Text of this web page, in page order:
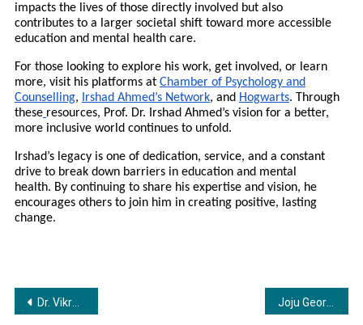
impacts the lives of those directly involved but also
contributes to a larger societal shift toward more accessible
education and mental health care.
For those looking to explore his work, get involved, or learn
more, visit his platforms at Chamber of Psychology and
Counselling, Irshad Ahmed’s Network, and Hogwarts. Through
these resources, Prof. Dr. Irshad Ahmed’s vision for a better,
more inclusive world continues to unfold.
Irshad’s legacy is one of dedication, service, and a constant
drive to break down barriers in education and mental
health. By continuing to share his expertise and vision, he
encourages others to join him in creating positive, lasting
change.
Post
Dr. Vikrant Bhujbalrao Hosts Dr. Monali Wagh on “V Show – Vikrant’s Intellectual Entertainment”